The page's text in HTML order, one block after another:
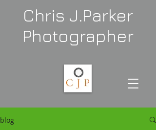
Chris J.Parker
Photographer
blog